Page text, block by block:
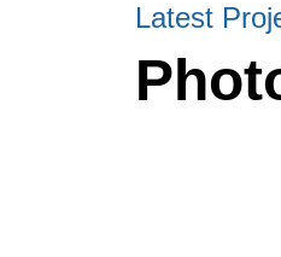
Latest